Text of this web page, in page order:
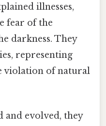
illnesses,
fear of the
darkness. They
representing
violation of natural
and evolved, they